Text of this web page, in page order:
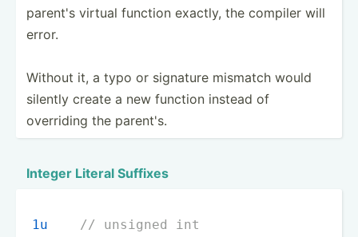
parent's virtual function exactly, the compiler will
error.
Without it, a typo or signature mismatch would
silently create a new function instead of
overriding the parent's.
Integer Literal Suffixes
1u
// unsigned int